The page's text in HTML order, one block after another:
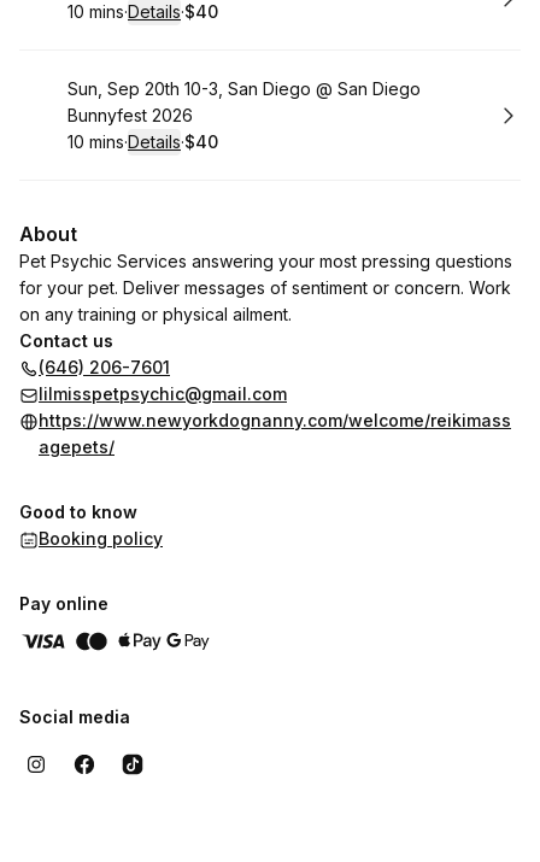
.Duration:
10 mins·Details·
.Price
$40
Book
Sun, Sep 20th 10-3, San Diego @ San Diego
Bunnyfest 2026
.Duration:
10 mins·Details·
.Price
$40
About
Pet Psychic Services answering your most pressing questions
for your pet. Deliver messages of sentiment or concern. Work
on any training or physical ailment.
Contact us
(646) 206-7601
lilmisspetpsychic@gmail.com
https://www.newyorkdognanny.com/welcome/reikimass
agepets/
Good to know
Booking policy
Pay online
Social media